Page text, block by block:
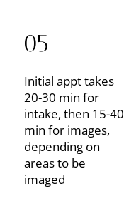
Initial appt takes
20-30 min for
intake, then 15-40
min for images,
depending on
areas to be
imaged
05